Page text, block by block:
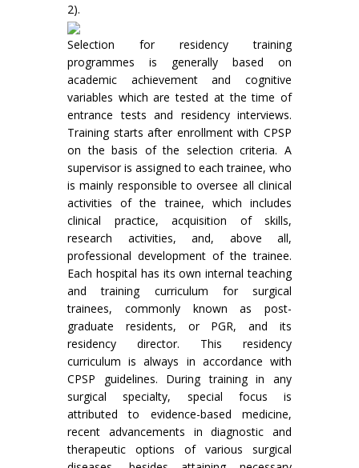
2).
Selection for residency training
programmes is generally based on
academic achievement and cognitive
variables which are tested at the time of
entrance tests and residency interviews.
Training starts after enrollment with CPSP
on the basis of the selection criteria. A
supervisor is assigned to each trainee, who
is mainly responsible to oversee all clinical
activities of the trainee, which includes
clinical practice, acquisition of skills,
research activities, and, above all,
professional development of the trainee.
Each hospital has its own internal teaching
and training curriculum for surgical
trainees, commonly known as post-
graduate residents, or PGR, and its
residency director. This residency
curriculum is always in accordance with
CPSP guidelines. During training in any
surgical specialty, special focus is
attributed to evidence-based medicine,
recent advancements in diagnostic and
therapeutic options of various surgical